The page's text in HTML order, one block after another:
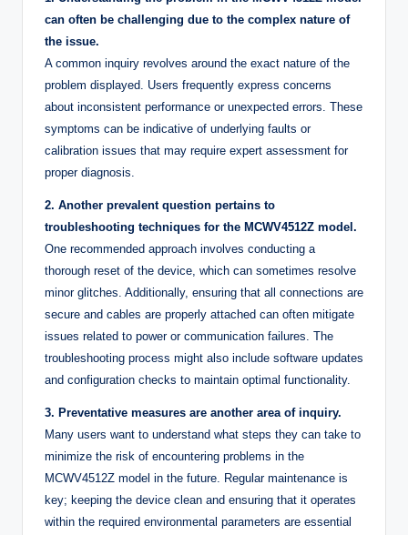
can often be challenging due to the complex nature of
the issue.
A common inquiry revolves around the exact nature of the
problem displayed. Users frequently express concerns
about inconsistent performance or unexpected errors. These
symptoms can be indicative of underlying faults or
calibration issues that may require expert assessment for
proper diagnosis.
2. Another prevalent question pertains to
troubleshooting techniques for the MCWV4512Z model.
One recommended approach involves conducting a
thorough reset of the device, which can sometimes resolve
minor glitches. Additionally, ensuring that all connections are
secure and cables are properly attached can often mitigate
issues related to power or communication failures. The
troubleshooting process might also include software updates
and configuration checks to maintain optimal functionality.
3. Preventative measures are another area of inquiry.
Many users want to understand what steps they can take to
minimize the risk of encountering problems in the
MCWV4512Z model in the future. Regular maintenance is
key; keeping the device clean and ensuring that it operates
within the required environmental parameters are essential